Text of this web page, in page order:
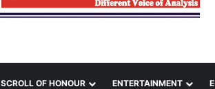
SCROLL OF HONOUR ENTERTAINMENT